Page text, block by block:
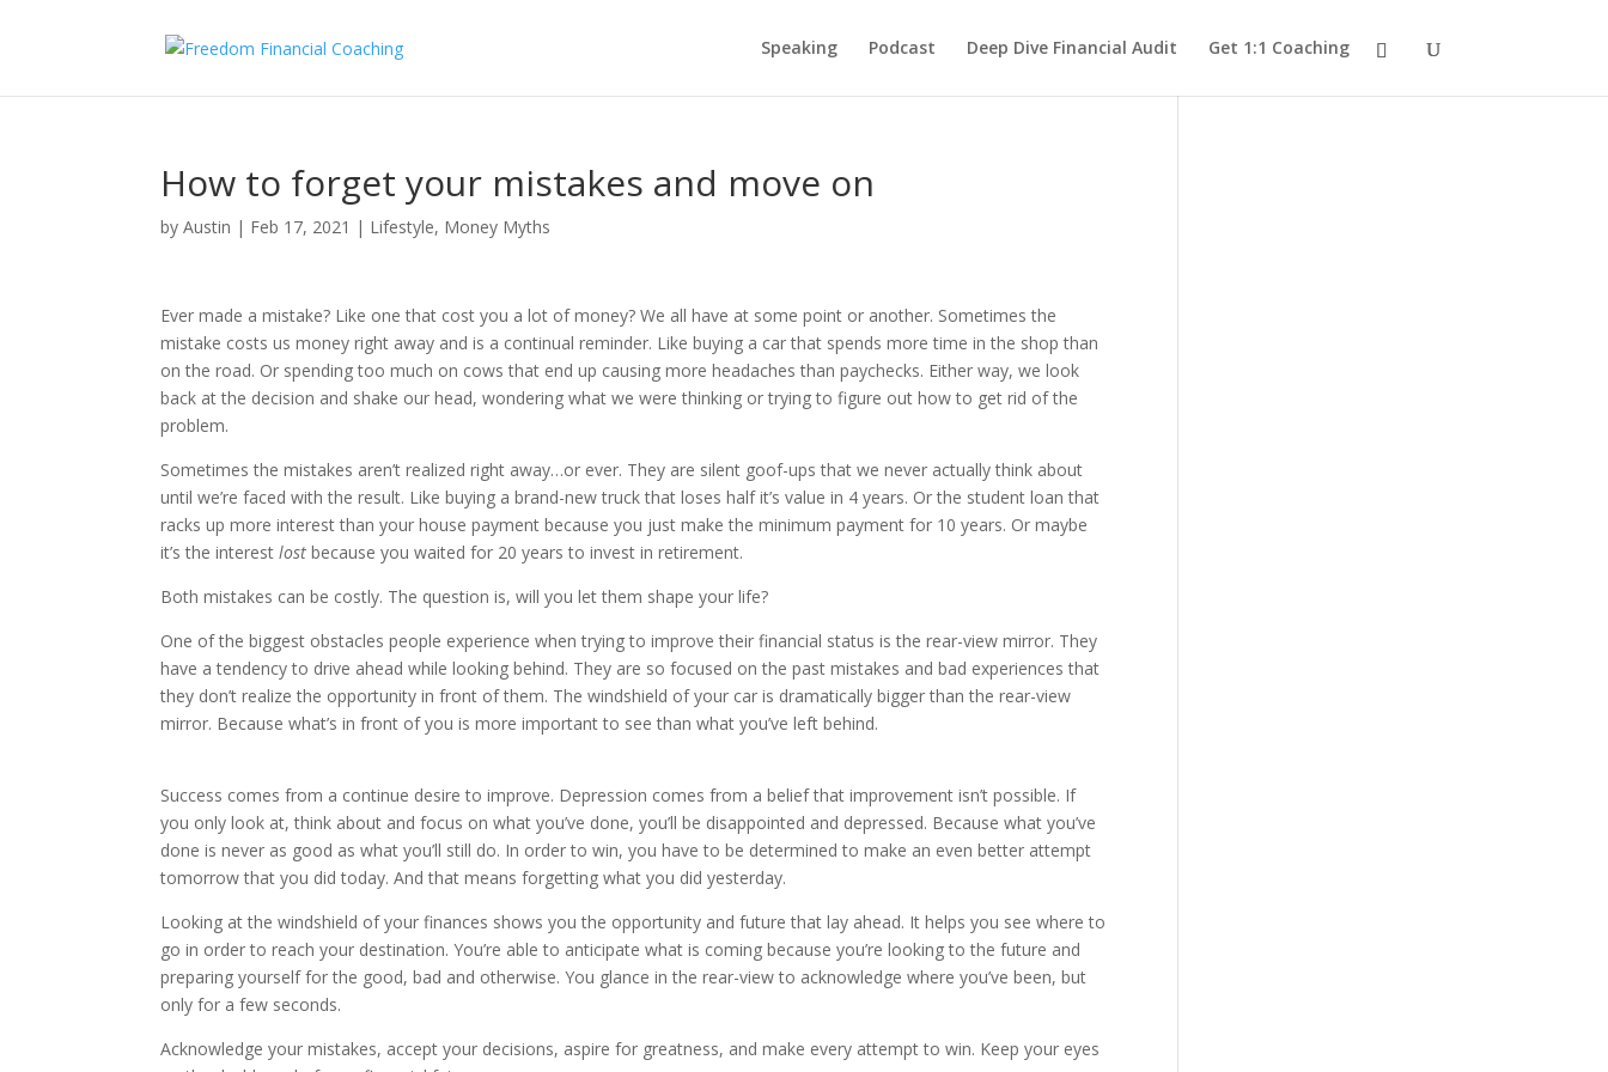
Speaking Podcast Deep Dive Financial Audit Get 1:1 Coaching
How to forget your mistakes and move on
byAustin | Feb 17, 2021 | Lifestyle, Money Myths
Ever made a mistake? Like one that cost you a lot of money? We all have at some point or another. Sometimes the
mistake costs us money right away and is a continual reminder. Like buying a car that spends more time in the shop than
on the road. Or spending too much on cows that end up causing more headaches than paychecks. Either way, we look
back at the decision and shake our head, wondering what we were thinking or trying to figure out how to get rid of the
problem.
Sometimes the mistakes aren’t realized right away…or ever. They are silent goof-ups that we never actually think about
until we’re faced with the result. Like buying a brand-new truck that loses half it’s value in 4 years. Or the student loan that
racks up more interest than your house payment because you just make the minimum payment for 10 years. Or maybe
it’s the interestlost because you waited for 20 years to invest in retirement.
Both mistakes can be costly. The question is, will you let them shape your life?
One of the biggest obstacles people experience when trying to improve their financial status is the rear-view mirror. They
have a tendency to drive ahead while looking behind. They are so focused on the past mistakes and bad experiences that
they don’t realize the opportunity in front of them. The windshield of your car is dramatically bigger than the rear-view
mirror. Because what’s in front of you is more important to see than what you’ve left behind.
Success comes from a continue desire to improve. Depression comes from a belief that improvement isn’t possible. If
you only look at, think about and focus on what you’ve done, you’ll be disappointed and depressed. Because what you’ve
done is never as good as what you’ll still do. In order to win, you have to be determined to make an even better attempt
tomorrow that you did today. And that means forgetting what you did yesterday.
Looking at the windshield of your finances shows you the opportunity and future that lay ahead. It helps you see where to
go in order to reach your destination. You’re able to anticipate what is coming because you’re looking to the future and
preparing yourself for the good, bad and otherwise. You glance in the rear-view to acknowledge where you’ve been, but
only for a few seconds.
Acknowledge your mistakes, accept your decisions, aspire for greatness, and make every attempt to win. Keep your eyes